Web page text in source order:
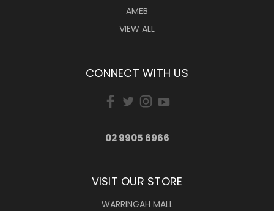
AMEB
VIEW ALL
CONNECT WITH US
02 9905 6966
VISIT OUR STORE
WARRINGAH MALL